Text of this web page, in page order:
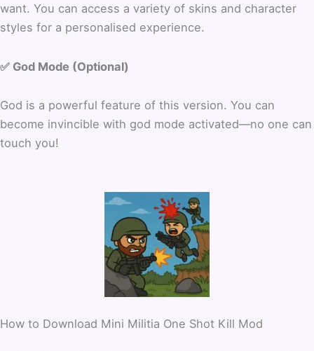
want. You can access a variety of skins and character
styles for a personalised experience.
✅ God Mode (Optional)
God is a powerful feature of this version. You can
become invincible with god mode activated—no one can
touch you!
How to Download Mini Militia One Shot Kill Mod